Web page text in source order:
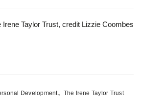
Taylor Trust, credit Lizzie Coombes
Development, The Irene Taylor Trust